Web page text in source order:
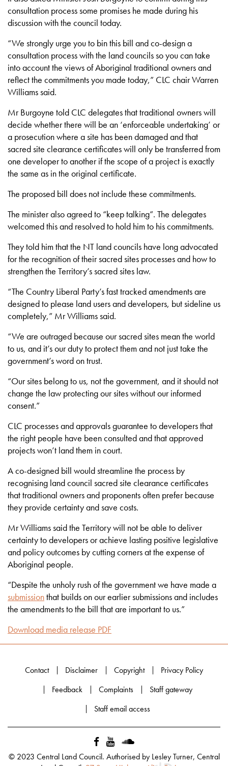
consultation process some promises he made during his
discussion with the council today.
“We strongly urge you to bin this bill and co-design a
consultation process with the land councils so you can take
into account the views of Aboriginal traditional owners and
reflect the commitments you made today,” CLC chair Warren
Williams said.
Mr Burgoyne told CLC delegates that traditional owners will
decide whether there will be an ‘enforceable undertaking’ or
a prosecution where a site has been damaged and that
sacred site clearance certificates will only be transferred from
one developer to another if the scope of a project is exactly
the same as in the original certificate.
The proposed bill does not include these commitments.
The minister also agreed to “keep talking”. The delegates
welcomed this and resolved to hold him to his commitments.
They told him that the NT land councils have long advocated
for the recognition of their sacred sites processes and how to
strengthen the Territory’s sacred sites law.
“The Country Liberal Party’s fast tracked amendments are
designed to please land users and developers, but sideline us
completely,” Mr Williams said.
“We are outraged because our sacred sites mean the world
to us, and it’s our duty to protect them and not just take the
government’s word on trust.
“Our sites belong to us, not the government, and it should not
change the law protecting our sites without our informed
consent.”
CLC processes and approvals guarantee to developers that
the right people have been consulted and that approved
projects won’t land them in court.
A co-designed bill would streamline the process by
recognising land council sacred site clearance certificates
that traditional owners and proponents often prefer because
they provide certainty and save costs.
Mr Williams said the Territory will not be able to deliver
certainty to developers or achieve lasting positive legislative
and policy outcomes by cutting corners at the expense of
Aboriginal people.
“Despite the unholy rush of the government we have made a
submissionthat builds on our earlier submissions and includes
the amendments to the bill that are important to us.”
Download media release PDF
Contact Disclaimer Copyright
Privacy Policy
Feedback
Complaints
Staff gateway
Staff email access
© 2023 Central Land Council. Authorised by Lesley Turner, Central